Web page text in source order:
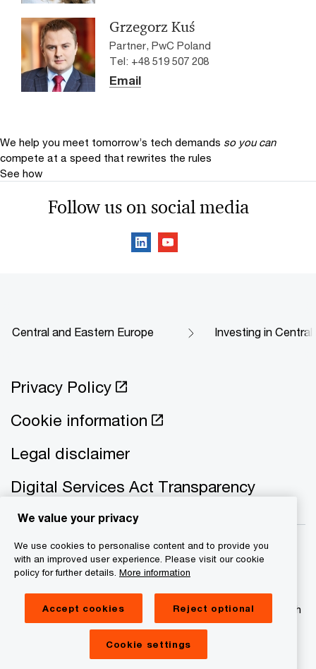
Grzegorz Kuś
Partner, PwC Poland
Tel: +48 519 507 208
Email
We help you meet tomorrow’s tech demands so you can
compete at a speed that rewrites the rules
See how
Follow us on social media
Central and Eastern Europe Investing in
Privacy Policy
Cookie information
Legal disclaimer
Digital Services Act Transparency
© 2021 - 2026 PwC. All rights reserved. PwC refers to the
PwC network and/or one or more of its member firms, each
of which is a separate legal entity. Please see
www.pwc.com/structure for further details
We value your privacy
We use cookies to personalise content and to provide you
with an improved user experience. Please visit our cookie
policy for further details. More information
Accept cookies Reject optional
Cookie settings